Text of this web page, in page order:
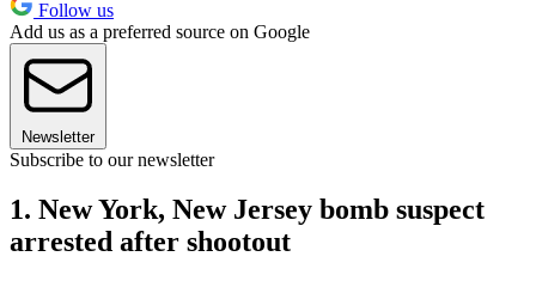
Follow us
Add us as a preferred source on Google
Newsletter
Subscribe to our newsletter
1. New York, New Jersey bomb suspect
arrested after shootout